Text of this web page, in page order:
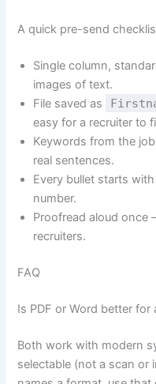
A quick pre-send
Single column,
images of text.
File saved as
easy for a recruiter to
Keywords from the
real sentences.
Every bullet starts
number.
Proofread aloud
recruiters.
FAQ
Is PDF or Word better for
Both work with modern
selectable (not a scan or